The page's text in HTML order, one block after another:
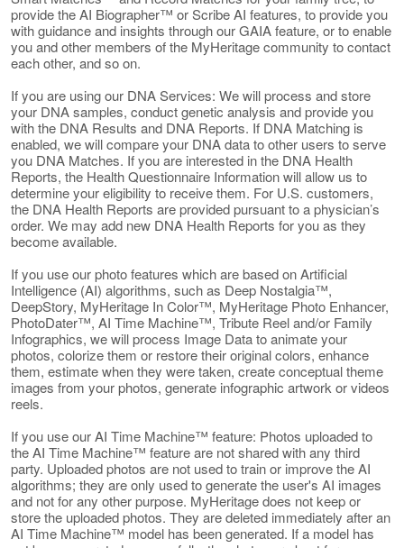
provide the AI Biographer™ or Scribe AI features, to provide you
with guidance and insights through our GAIA feature, or to enable
you and other members of the MyHeritage community to contact
each other, and so on.
If you are using our DNA Services: We will process and store
your DNA samples, conduct genetic analysis and provide you
with the DNA Results and DNA Reports. If DNA Matching is
enabled, we will compare your DNA data to other users to serve
you DNA Matches. If you are interested in the DNA Health
Reports, the Health Questionnaire Information will allow us to
determine your eligibility to receive them. For U.S. customers,
the DNA Health Reports are provided pursuant to a physician’s
order. We may add new DNA Health Reports for you as they
become available.
If you use our photo features which are based on Artificial
Intelligence (AI) algorithms, such as Deep Nostalgia™,
DeepStory, MyHeritage In Color™, MyHeritage Photo Enhancer,
PhotoDater™, AI Time Machine™, Tribute Reel and/or Family
Infographics, we will process Image Data to animate your
photos, colorize them or restore their original colors, enhance
them, estimate when they were taken, create conceptual theme
images from your photos, generate infographic artwork or videos
reels.
If you use our AI Time Machine™ feature: Photos uploaded to
the AI Time Machine™ feature are not shared with any third
party. Uploaded photos are not used to train or improve the AI
algorithms; they are only used to generate the user's AI images
and not for any other purpose. MyHeritage does not keep or
store the uploaded photos. They are deleted immediately after an
AI Time Machine™ model has been generated. If a model has